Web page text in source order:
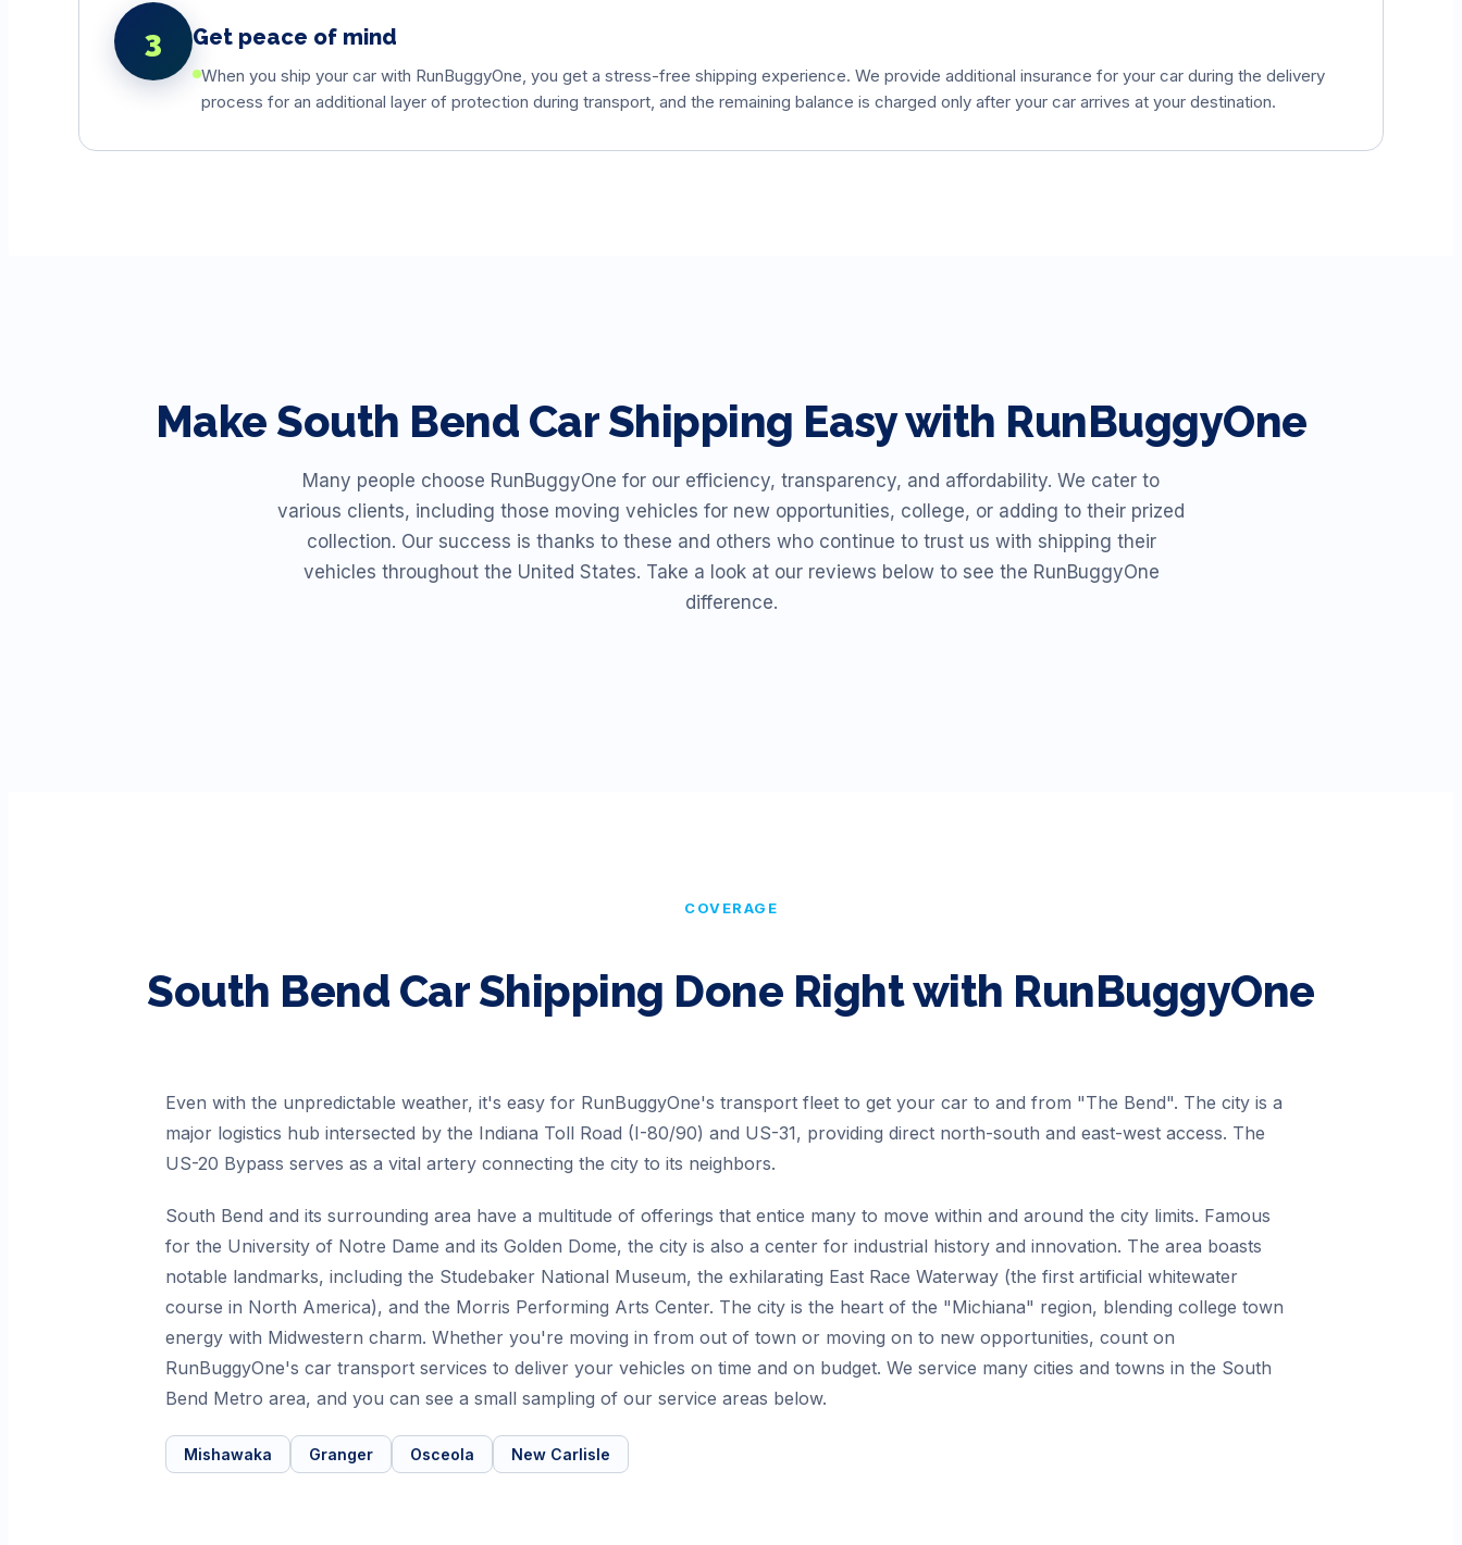
3 Get peace of mind
When you ship your car with RunBuggyOne, you get a stress-free shipping experience. We provide additional insurance for your car during the delivery
process for an additional layer of protection during transport, and the remaining balance is charged only after your car arrives at your destination.
Make South Bend Car Shipping Easy with RunBuggyOne
Many people choose RunBuggyOne for our efficiency, transparency, and affordability. We cater to
various clients, including those moving vehicles for new opportunities, college, or adding to their prized
collection. Our success is thanks to these and others who continue to trust us with shipping their
vehicles throughout the United States. Take a look at our reviews below to see the RunBuggyOne
difference.
COVERAGE
South Bend Car Shipping Done Right with RunBuggyOne
Even with the unpredictable weather, it's easy for RunBuggyOne's transport fleet to get your car to and from "The Bend". The city is a
major logistics hub intersected by the Indiana Toll Road (I-80/90) and US-31, providing direct north-south and east-west access. The
US-20 Bypass serves as a vital artery connecting the city to its neighbors.
South Bend and its surrounding area have a multitude of offerings that entice many to move within and around the city limits. Famous
for the University of Notre Dame and its Golden Dome, the city is also a center for industrial history and innovation. The area boasts
notable landmarks, including the Studebaker National Museum, the exhilarating East Race Waterway (the first artificial whitewater
course in North America), and the Morris Performing Arts Center. The city is the heart of the "Michiana" region, blending college town
energy with Midwestern charm. Whether you're moving in from out of town or moving on to new opportunities, count on
RunBuggyOne's car transport services to deliver your vehicles on time and on budget. We service many cities and towns in the South
Bend Metro area, and you can see a small sampling of our service areas below.
Mishawaka Granger Osceola New Carlisle